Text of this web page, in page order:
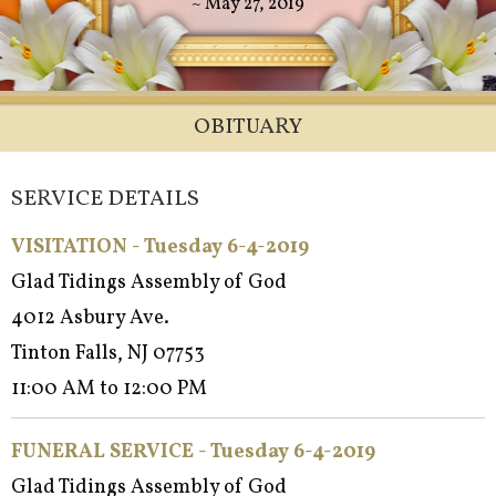
OBITUARY
SERVICE DETAILS
VISITATION - Tuesday 6-4-2019
Glad Tidings Assembly of God
4012 Asbury Ave.
Tinton Falls, NJ 07753
11:00 AM to 12:00 PM
FUNERAL SERVICE - Tuesday 6-4-2019
Glad Tidings Assembly of God